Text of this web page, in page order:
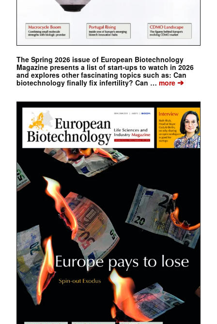
The Spring 2026 issue of European Biotechnology
Magazine presents a list of start-ups to watch in 2026
and explores other fascinating topics such as: Can
biotechnology finally fix infertility? Can … more➔